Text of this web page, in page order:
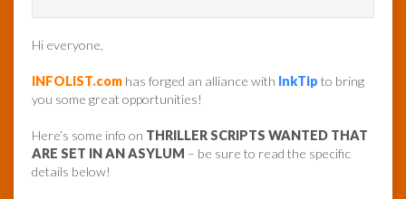
Hi everyone,
INFOLIST.com has forged an alliance with InkTip to bring
you some great opportunities!
Here’s some info on THRILLER SCRIPTS WANTED THAT
ARE SET IN AN ASYLUM – be sure to read the specific
details below!